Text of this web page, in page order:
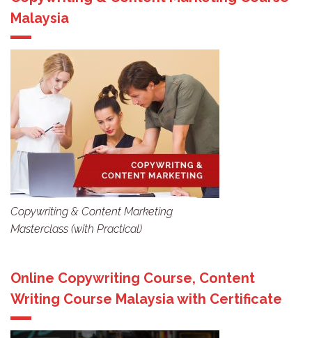
Malaysia
Copywriting & Content Marketing
Masterclass (with Practical)
Online Copywriting Course, Content
Writing Course Malaysia with Certificate